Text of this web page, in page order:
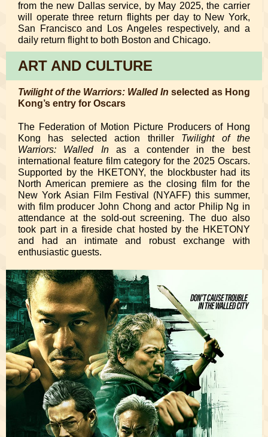
from the new Dallas service, by May 2025, the carrier
will operate three return flights per day to New York,
San Francisco and Los Angeles respectively, and a
daily return flight to both Boston and Chicago.
ART AND CULTURE
Twilight of the Warriors: Walled In selected as Hong
Kong’s entry for Oscars
The Federation of Motion Picture Producers of Hong
Kong has selected action thriller Twilight of the
Warriors: Walled Inas a contender in the best
international feature film category for the 2025 Oscars.
Supported by the HKETONY, the blockbuster had its
North American premiere as the closing film for the
New York Asian Film Festival (NYAFF) this summer,
with film producer John Chong and actor Philip Ng in
attendance at the sold-out screening. The duo also
took part in a fireside chat hosted by the HKETONY
and had an intimate and robust exchange with
enthusiastic guests.